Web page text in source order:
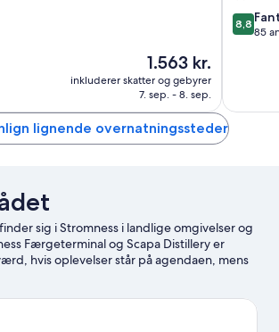
Prisen
1.563 kr.
1.563 kr.
inkluderer skatter og gebyrer
7. sep. - 8. sep.
8.8
ud
8,8
85
lignende overnatningssteder
sig i Stromness i landlige omgivelser og
Færgeterminal og Scapa Distillery er
hvis oplevelser står på agendaen, mens
i seværdigheder, kan kigge forbi